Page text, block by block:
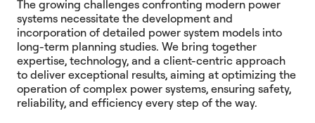
The growing challenges confronting modern power
systems necessitate the development and
incorporation of detailed power system models into
long-term planning studies. We bring together
expertise, technology, and a client-centric approach
to deliver exceptional results, aiming at optimizing the
operation of complex power systems, ensuring safety,
reliability, and efficiency every step of the way.